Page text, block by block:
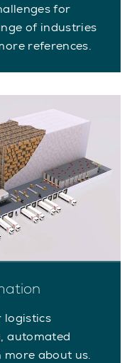
for
of industries
references.
logistics
automated
more about us.